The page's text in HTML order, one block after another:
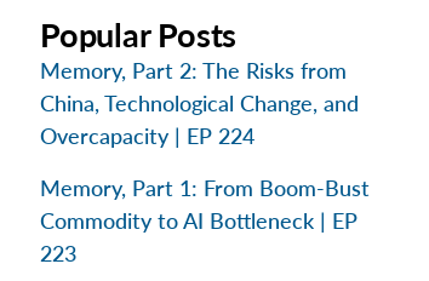
Popular Posts
Memory, Part 2: The Risks from
China, Technological Change, and
Overcapacity | EP 224
Memory, Part 1: From Boom-Bust
Commodity to AI Bottleneck | EP
223